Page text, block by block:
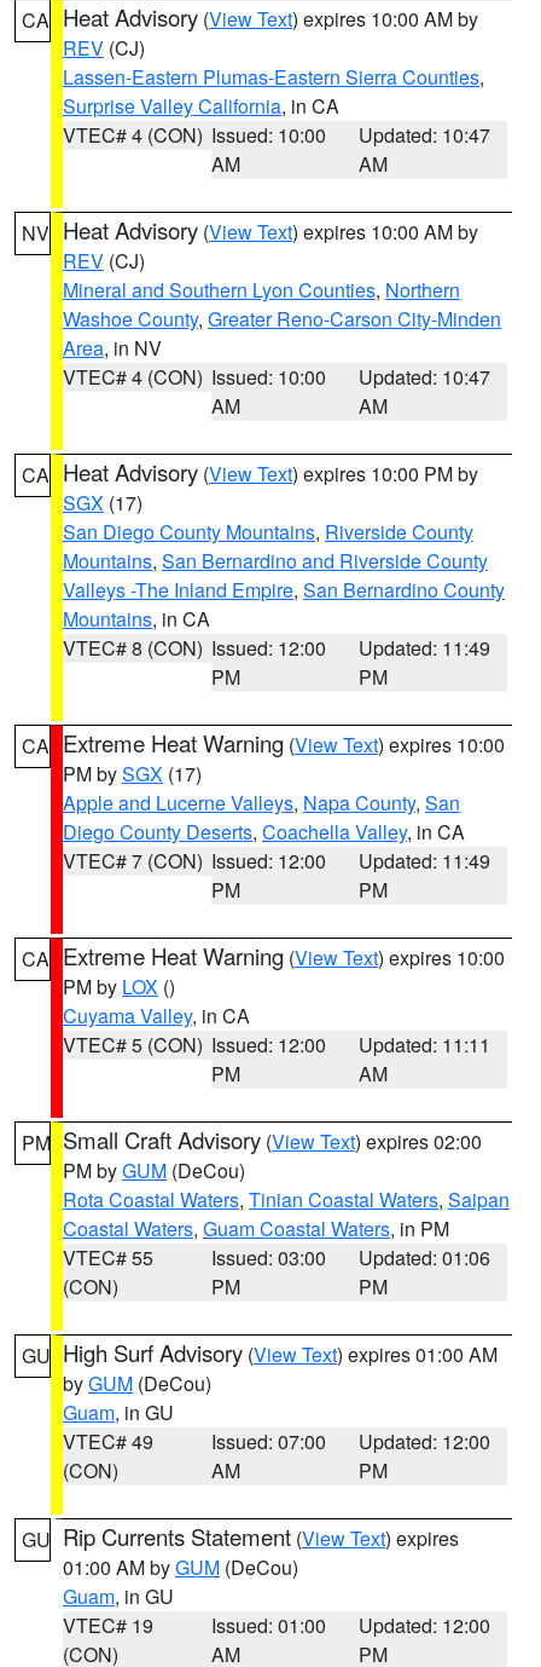
CA Heat Advisory (View Text) expires 10:00 AM by
REV (CJ)
Lassen-Eastern Plumas-Eastern Sierra Counties,
Surprise Valley California, in CA
VTEC# 4 (CON) Issued: 10:00
AM
Updated: 10:47
AM
NV Heat Advisory (View Text) expires 10:00 AM by
REV (CJ)
Mineral and Southern Lyon Counties, Northern
Washoe County, Greater Reno-Carson City-Minden
Area, in NV
VTEC# 4 (CON) Issued: 10:00
AM
Updated: 10:47
AM
CA Heat Advisory (View Text) expires 10:00 PM by
SGX (17)
San Diego County Mountains, Riverside County
Mountains, San Bernardino and Riverside County
Valleys -The Inland Empire, San Bernardino County
Mountains, in CA
VTEC# 8 (CON) Issued: 12:00
PM
Updated: 11:49
PM
CA Extreme Heat Warning (View Text) expires 10:00
PM bySGX (17)
Apple and Lucerne Valleys, Napa County, San
Diego County Deserts, Coachella Valley, in CA
VTEC# 7 (CON) Issued: 12:00
PM
Updated: 11:49
PM
CA Extreme Heat Warning (View Text) expires 10:00
PM by LOX ()
Cuyama Valley, in CA
VTEC# 5 (CON) Issued: 12:00
PM
Updated: 11:11
AM
PM Small Craft Advisory (View Text) expires 02:00
PM byGUM (DeCou)
Rota Coastal Waters, Tinian Coastal Waters, Saipan
Coastal Waters, Guam Coastal Waters, in PM
VTEC# 55
(CON)
Issued: 03:00
PM
Updated: 01:06
PM
GU High Surf Advisory (View Text) expires 01:00 AM
byGUM (DeCou)
Guam, in GU
VTEC# 49
(CON)
Issued: 07:00
AM
Updated: 12:00
PM
GU Rip Currents Statement (View Text) expires
01:00 AM byGUM (DeCou)
Guam, in GU
VTEC# 19
(CON)
Issued: 01:00
AM
Updated: 12:00
PM